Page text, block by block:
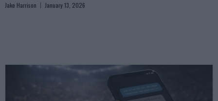
Jake Harrison January 13, 2026